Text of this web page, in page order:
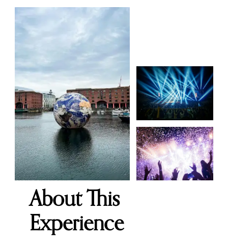
About This
Experience